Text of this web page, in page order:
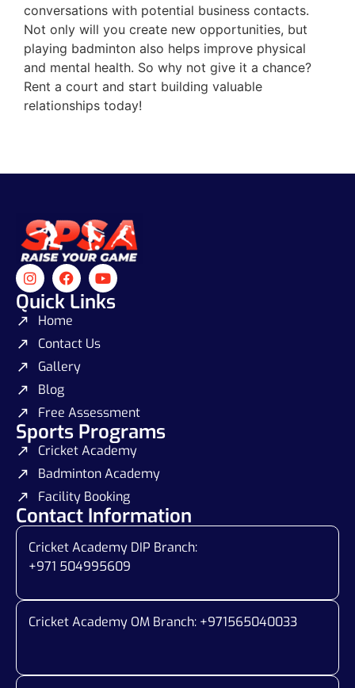
conversations with potential business contacts.
Not only will you create new opportunities, but
playing badminton also helps improve physical
and mental health. So why not give it a chance?
Rent a court and start building valuable
relationships today!
Quick Links
Home
Contact Us
Gallery
Blog
Free Assessment
Sports Programs
Cricket Academy
Badminton Academy
Facility Booking
Contact Information
Cricket Academy DIP Branch:
+971 504995609
Cricket Academy OM Branch: +971565040033